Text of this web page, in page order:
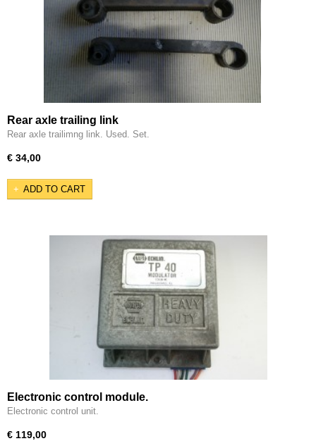
Rear axle trailing link
Rear axle trailimng link. Used. Set.
€ 34,00
ADD TO CART
Electronic control module.
Electronic control unit.
€ 119,00